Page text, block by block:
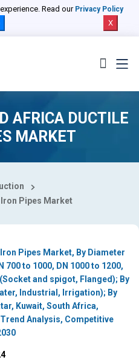
Read our Privacy Policy
X
AFRICA DUCTILE
MARKET
Pipes Market
Pipes Market, By Diameter
700 to 1000, DN 1000 to 1200,
and spigot, Flanged); By
Industrial, Irrigation); By
Kuwait, South Africa,
Analysis, Competitive